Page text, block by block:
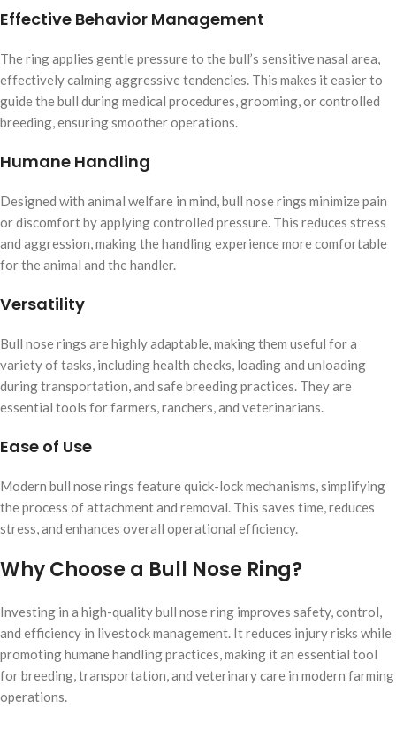
Effective Behavior Management
The ring applies gentle pressure to the bull’s sensitive nasal area,
effectively calming aggressive tendencies. This makes it easier to
guide the bull during medical procedures, grooming, or controlled
breeding, ensuring smoother operations.
Humane Handling
Designed with animal welfare in mind, bull nose rings minimize pain
or discomfort by applying controlled pressure. This reduces stress
and aggression, making the handling experience more comfortable
for the animal and the handler.
Versatility
Bull nose rings are highly adaptable, making them useful for a
variety of tasks, including health checks, loading and unloading
during transportation, and safe breeding practices. They are
essential tools for farmers, ranchers, and veterinarians.
Ease of Use
Modern bull nose rings feature quick-lock mechanisms, simplifying
the process of attachment and removal. This saves time, reduces
stress, and enhances overall operational efficiency.
Why Choose a Bull Nose Ring?
Investing in a high-quality bull nose ring improves safety, control,
and efficiency in livestock management. It reduces injury risks while
promoting humane handling practices, making it an essential tool
for breeding, transportation, and veterinary care in modern farming
operations.